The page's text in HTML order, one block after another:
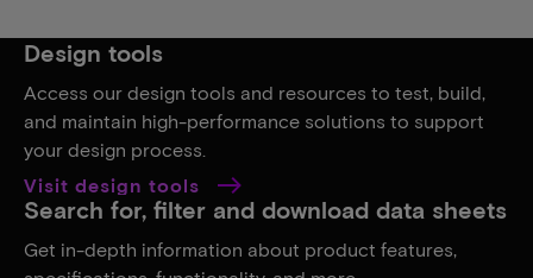
Design tools
Access our design tools and resources to test, build,
and maintain high-performance solutions to support
your design process.
Visit design tools
Search for, filter and download data sheets
Get in-depth information about product features,